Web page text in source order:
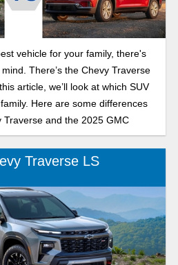
vehicle for your family, there's
There’s the Chevy Traverse
article, we’ll look at which SUV
Here are some differences
Traverse and the 2025 GMC
Traverse LS